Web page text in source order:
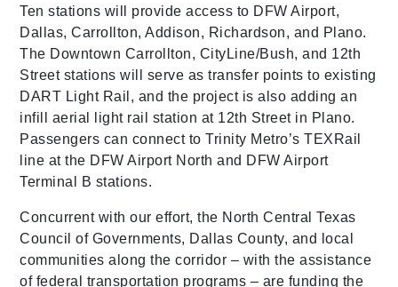
Ten stations will provide access to DFW Airport,
Dallas, Carrollton, Addison, Richardson, and Plano.
The Downtown Carrollton, CityLine/Bush, and 12th
Street stations will serve as transfer points to existing
DART Light Rail, and the project is also adding an
infill aerial light rail station at 12th Street in Plano.
Passengers can connect to Trinity Metro’s TEXRail
line at the DFW Airport North and DFW Airport
Terminal B stations.
Concurrent with our effort, the North Central Texas
Council of Governments, Dallas County, and local
communities along the corridor – with the assistance
of federal transportation programs – are funding the